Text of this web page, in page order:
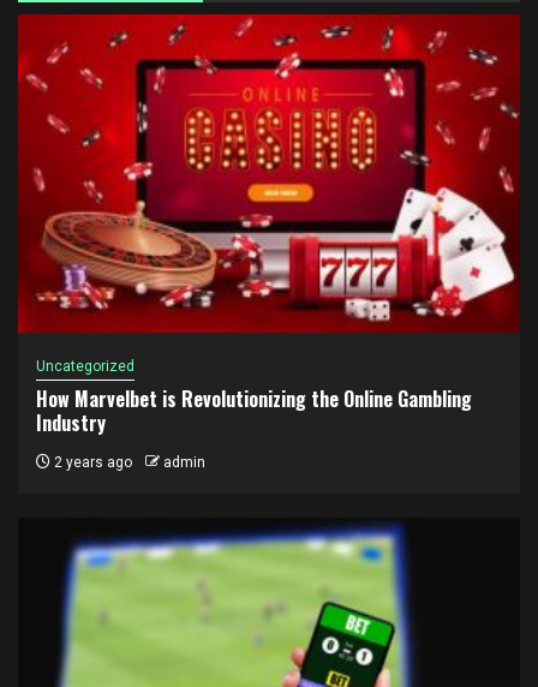
Uncategorized
How Marvelbet is Revolutionizing the Online Gambling
Industry
2 years ago admin